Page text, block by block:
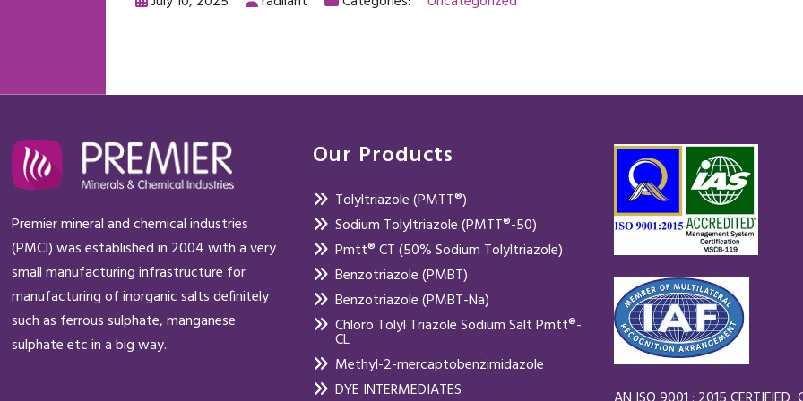
Premier mineral and chemical industries
(PMCI) was established in 2004 with a very
small manufacturing infrastructure for
manufacturing of inorganic salts definitely
such as ferrous sulphate, manganese
sulphate etc in a big way.
Our Products
Tolyltriazole (PMTT®)
Sodium Tolyltriazole (PMTT®-50)
Pmtt® CT (50% Sodium Tolyltriazole)
Benzotriazole (PMBT)
Benzotriazole (PMBT-Na)
Chloro Tolyl Triazole Sodium Salt Pmtt®-
CL
Methyl-2-mercaptobenzimidazole
DYE INTERMEDIATES